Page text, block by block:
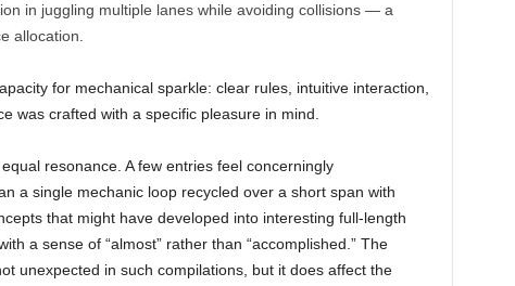
in juggling multiple lanes while avoiding collisions — a
allocation.
for mechanical sparkle: clear rules, intuitive interaction,
was crafted with a specific pleasure in mind.
resonance. A few entries feel concerningly
a single mechanic loop recycled over a short span with
that might have developed into interesting full-length
a sense of “almost” rather than “accomplished.” The
unexpected in such compilations, but it does affect the